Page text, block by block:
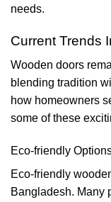
needs.
Current Trends
Wooden doors
blending tradition
how homeowners
some of these
Eco-friendly
Eco-friendly
Bangladesh. Many